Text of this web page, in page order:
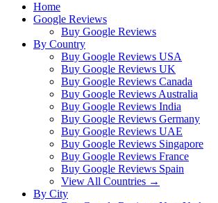
Home
Google Reviews
Buy Google Reviews
By Country
Buy Google Reviews USA
Buy Google Reviews UK
Buy Google Reviews Canada
Buy Google Reviews Australia
Buy Google Reviews India
Buy Google Reviews Germany
Buy Google Reviews UAE
Buy Google Reviews Singapore
Buy Google Reviews France
Buy Google Reviews Spain
View All Countries →
By City